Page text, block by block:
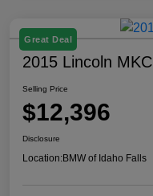
Great Deal
2015 Lincoln MKC
Selling Price
$12,396
Disclosure
Location:BMW of Idaho Falls